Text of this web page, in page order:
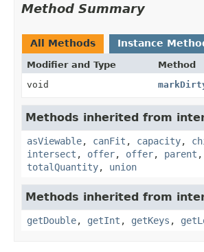
Method Summary
All Methods Instance
Modifier and Type Method
void
Methods inherited from
asViewable, canFit , capacity,
intersect , offer, offer, parent ,
totalQuantity, union
Methods inherited from
getDouble, getInt , getKeys ,